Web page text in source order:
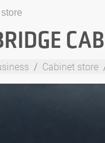
Cabinet store